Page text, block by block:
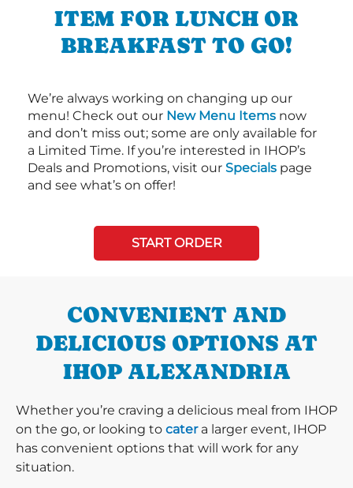
ITEM FOR LUNCH OR
BREAKFAST TO GO!
We’re always working on changing up our
menu! Check out our New Menu Items now
and don’t miss out; some are only available for
a Limited Time. If you’re interested in IHOP’s
Deals and Promotions, visit our Specials page
and see what’s on offer!
START ORDER
CONVENIENT AND
DELICIOUS OPTIONS AT
IHOP ALEXANDRIA
Whether you’re craving a delicious meal from IHOP
on the go, or looking to catera larger event, IHOP
has convenient options that will work for any
situation.